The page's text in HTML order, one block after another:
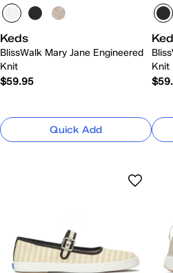
Keds
BlissWalk Mary Jane Engineered
Knit
$59.95
Quick Add
Knit